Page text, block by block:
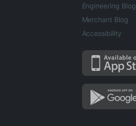
Engineering Blog
Merchant Blog
Accessibility